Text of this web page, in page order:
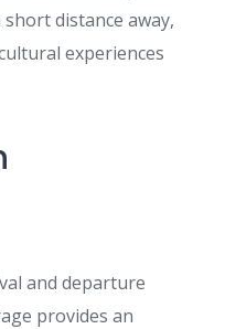
distance away,
experiences
and departure
provides an